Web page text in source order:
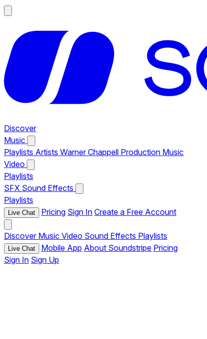
Discover
Music
Playlists Artists Warner Chappell Production Music
Video
Playlists
SFX Sound Effects
Playlists
Live Chat Pricing Sign In Create a Free Account
Discover Music Video Sound Effects Playlists
Live Chat Mobile App About Soundstripe Pricing
Sign In Sign Up